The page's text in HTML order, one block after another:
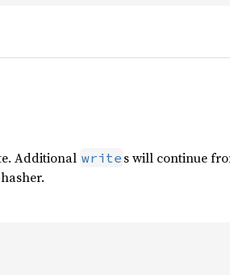
Additional write s will continue